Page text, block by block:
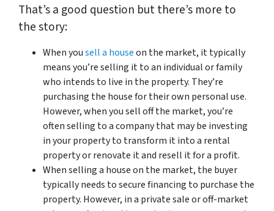
That’s a good question but there’s more to
the story:
When yousell a houseon the market, it typically
means you’re selling it to an individual or family
who intends to live in the property. They’re
purchasing the house for their own personal use.
However, when you sell off the market, you’re
often selling to a company that may be investing
in your property to transform it into a rental
property or renovate it and resell it for a profit.
When selling a house on the market, the buyer
typically needs to secure financing to purchase the
property. However, in a private sale or off-market